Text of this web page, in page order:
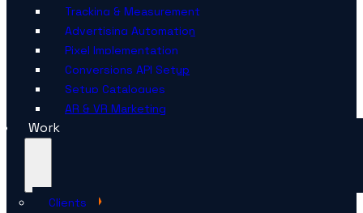
Tracking & Measurement
Advertising Automation
Pixel Implementation
Conversions API Setup
Setup Catalogues
AR & VR Marketing
Work
Clients